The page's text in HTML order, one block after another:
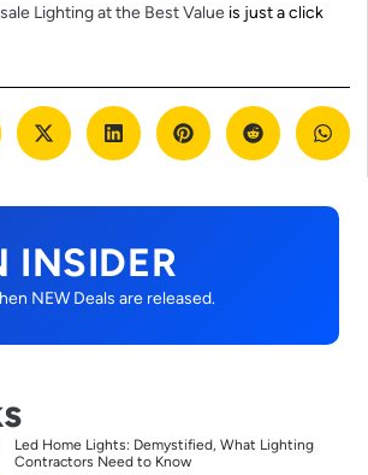
Lighting at the Best Value is just a click
INSIDER
NEW Deals are released.
Led Home Lights: Demystified, What Lighting
Contractors Need to Know